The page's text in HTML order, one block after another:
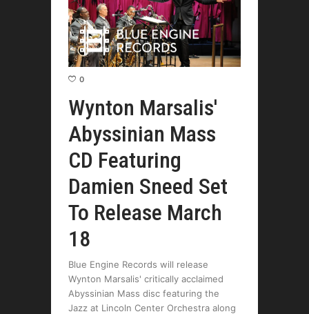
0
Wynton Marsalis'
Abyssinian Mass
CD Featuring
Damien Sneed Set
To Release March
18
Blue Engine Records will release
Wynton Marsalis' critically acclaimed
Abyssinian Mass disc featuring the
Jazz at Lincoln Center Orchestra along